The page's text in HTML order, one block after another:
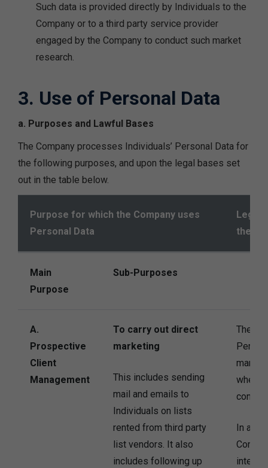
Such data is provided directly by Individuals to the
Company or to a third party service provider
engaged by the Company to conduct such market
research.
3. Use of Personal Data
a. Purposes and Lawful Bases
The Company processes Individuals’ Personal Data for
the following purposes, and upon the legal bases set
out in the table below.
Purpose for which the Company uses
Personal Data
Legal
the
Main
Purpose
Sub-Purposes
A.
Prospective
Client
Management
To carry out direct
marketing
This includes sending
mail and emails to
Individuals on lists
rented from third party
list vendors. It also
includes following up
The
where
In